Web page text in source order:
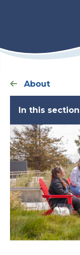
About
In this section